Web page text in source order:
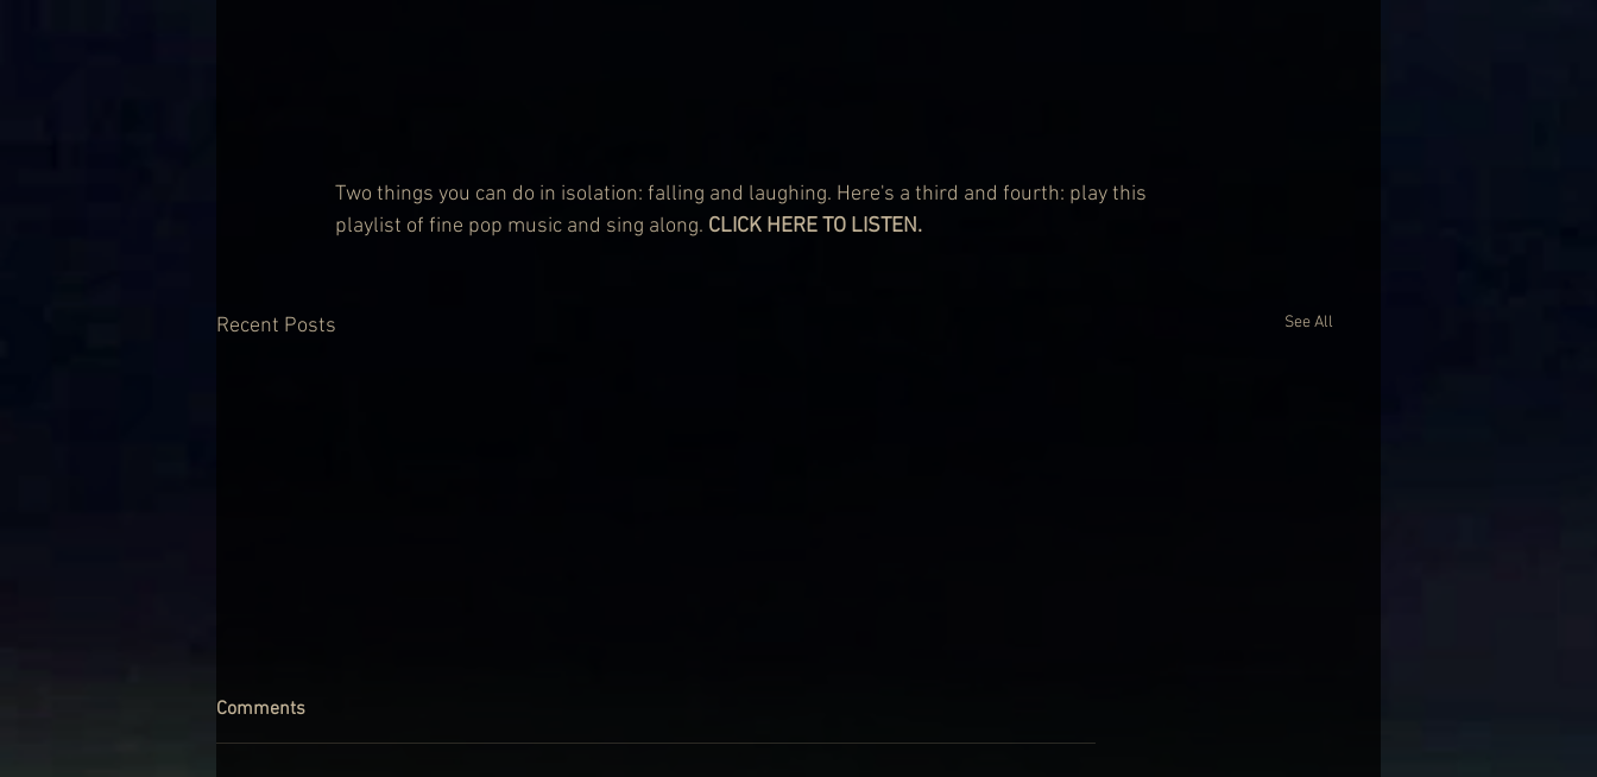
Two things you can do in isolation: falling and laughing. Here's a third and fourth: play this
playlist of fine pop music and sing along. CLICK HERE TO LISTEN.
Recent Posts See All
Comments